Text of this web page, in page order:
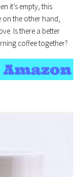
it’s empty, this
on the other hand,
Is there a better
coffee together?